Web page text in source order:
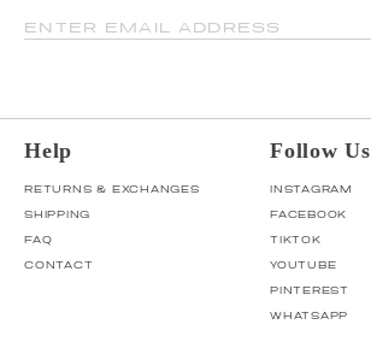
ENTER EMAIL ADDRESS
Help
RETURNS & EXCHANGES
SHIPPING
FAQ
CONTACT
Follow Us
INSTAGRAM
FACEBOOK
TIKTOK
YOUTUBE
PINTEREST
WHATSAPP